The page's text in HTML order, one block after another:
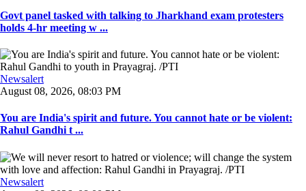
Govt panel tasked with talking to Jharkhand exam protesters
holds 4-hr meeting w ...
Newsalert
August 08, 2026, 08:03 PM
You are India's spirit and future. You cannot hate or be violent:
Rahul Gandhi t ...
Newsalert